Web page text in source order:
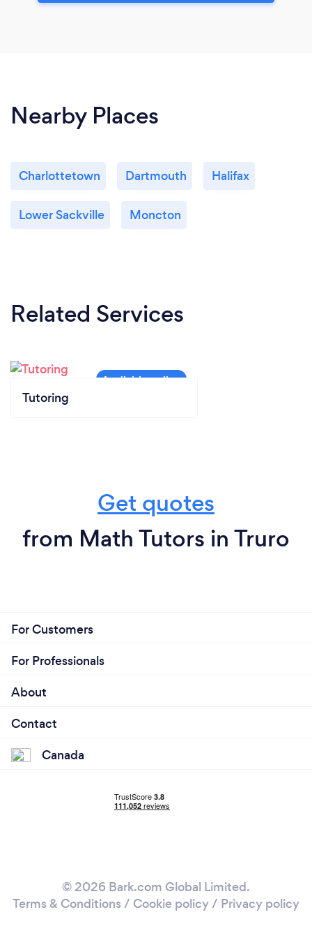
Nearby Places
Charlottetown Dartmouth Halifax
Lower Sackville Moncton
Related Services
Tutoring
Get quotes
from Math Tutors in Truro
For Customers
For Professionals
About
Contact
Canada
© 2026 Bark.com Global Limited.
Terms & Conditions / Cookie policy/ Privacy policy